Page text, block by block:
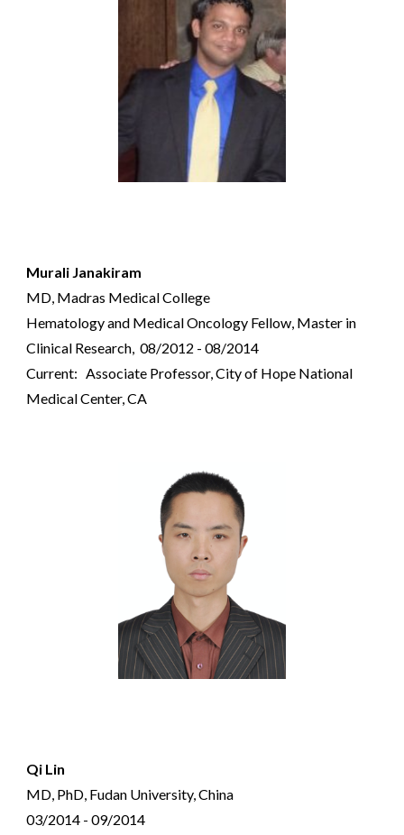
Murali Janakiram
MD, Madras Medical College
Hematology and Medical Oncology Fellow, Master in
Clinical Research, 08/2012 - 08/2014
Current: Associate Professor, City of Hope National
Medical Center, CA
Qi Lin
MD, PhD, Fudan University, China
03/2014 - 09/2014